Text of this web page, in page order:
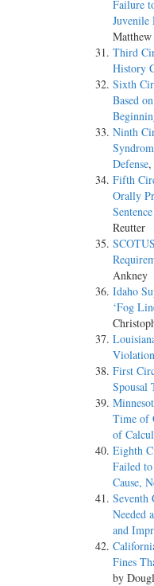
Failure
Juvenile
Third
History
Sixth
Based
Ninth
Defense
Fifth
Orally
Reutter
Ankney
Idaho
‘Fog
Violation
First
Spousal
Time of
of
Eighth
Failed
Cause,
Seventh
Needed
and
Fines
by